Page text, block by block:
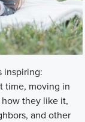
inspiring:
time, moving in
they like it,
and other